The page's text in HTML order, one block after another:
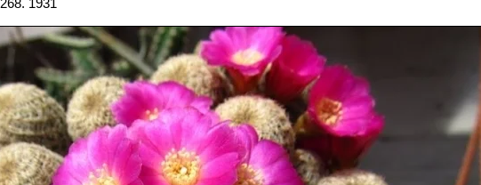
1931